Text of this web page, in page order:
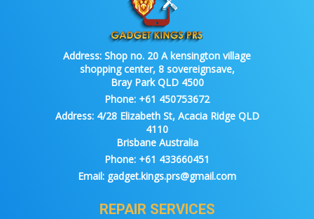
Address: Shop no. 20 A kensington village
shopping center, 8 sovereignsave,
Bray Park QLD 4500
Phone: +61 450753672
Address:4/28 Elizabeth St, Acacia Ridge QLD
4110
Brisbane Australia
Phone: +61 433660451
Email: gadget.kings.prs@gmail.com
REPAIR SERVICES